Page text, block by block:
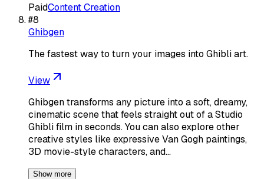
PaidContent Creation
#8
Ghibgen
The fastest way to turn your images into Ghibli art.
View
Ghibgen transforms any picture into a soft, dreamy,
cinematic scene that feels straight out of a Studio
Ghibli film in seconds. You can also explore other
creative styles like expressive Van Gogh paintings,
3D movie-style characters, and…
Show more